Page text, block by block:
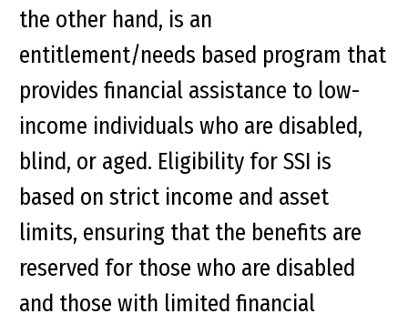
the other hand, is an
entitlement/needs based program that
provides financial assistance to low-
income individuals who are disabled,
blind, or aged. Eligibility for SSI is
based on strict income and asset
limits, ensuring that the benefits are
reserved for those who are disabled
and those with limited financial